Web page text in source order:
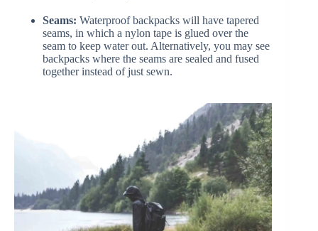
Seams: Waterproof backpacks will have tapered
seams, in which a nylon tape is glued over the
seam to keep water out. Alternatively, you may see
backpacks where the seams are sealed and fused
together instead of just sewn.